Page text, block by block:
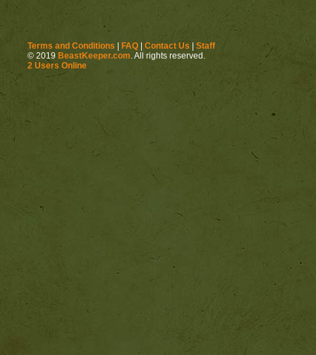
Terms and Conditions FAQ Contact Us
Staff
© 2019 BeastKeeper.com. All rights reserved.
2 Users Online